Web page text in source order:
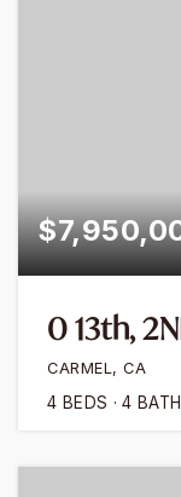
0 13th,
CARMEL, CA
4 BEDS 4